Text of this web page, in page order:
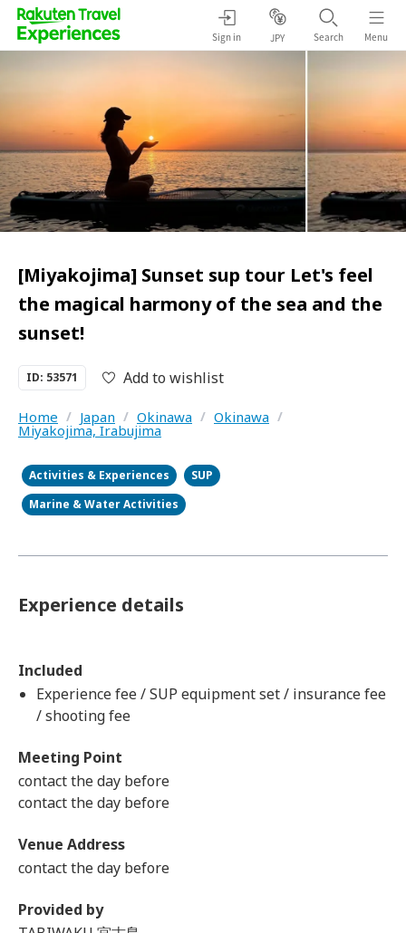
Sign in JPY Search Menu
[Miyakojima] Sunset sup tour Let's feel
the magical harmony of the sea and the
sunset!
ID: 53571 Add to wishlist
Home / Japan / Okinawa / Okinawa /
Miyakojima, Irabujima
Activities & Experiences
SUP
Marine & Water Activities
Experience details
Included
Experience fee / SUP equipment set / insurance fee
/ shooting fee
Meeting Point
contact the day before
contact the day before
Venue Address
contact the day before
Provided by